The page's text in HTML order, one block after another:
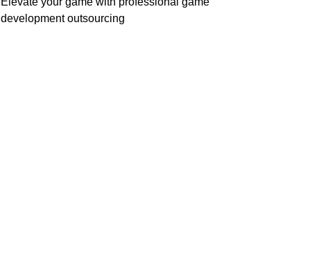
development outsourcing